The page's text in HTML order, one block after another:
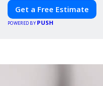
Get a Free Estimate
POWERED BY PUSH